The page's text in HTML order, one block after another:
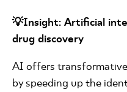
💡Insight: Artificial
drug discovery
AI offers
by speeding up the